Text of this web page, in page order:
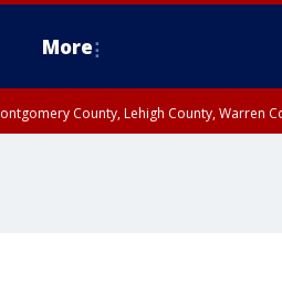
More
County, Lehigh County, Warren